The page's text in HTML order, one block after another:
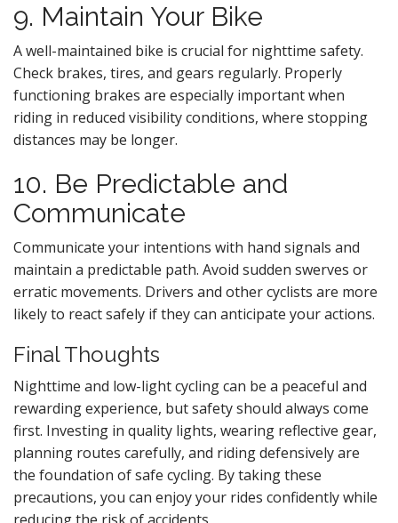
9. Maintain Your Bike
A well-maintained bike is crucial for nighttime safety.
Check brakes, tires, and gears regularly. Properly
functioning brakes are especially important when
riding in reduced visibility conditions, where stopping
distances may be longer.
10. Be Predictable and
Communicate
Communicate your intentions with hand signals and
maintain a predictable path. Avoid sudden swerves or
erratic movements. Drivers and other cyclists are more
likely to react safely if they can anticipate your actions.
Final Thoughts
Nighttime and low-light cycling can be a peaceful and
rewarding experience, but safety should always come
first. Investing in quality lights, wearing reflective gear,
planning routes carefully, and riding defensively are
the foundation of safe cycling. By taking these
precautions, you can enjoy your rides confidently while